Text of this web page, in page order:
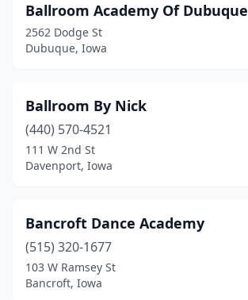
Monroe(2)
Montezuma(1)
Montour(1)
Moville
(1)
Mt Pleasant(1)
Neola(1)
Ballroom Academy Of Dubuque
2562 Dodge St
Dubuque, Iowa
Ballroom By Nick
(440) 570-4521
111 W 2nd St
Davenport, Iowa
Bancroft Dance Academy
(515) 320-1677
103 W Ramsey St
Bancroft, Iowa